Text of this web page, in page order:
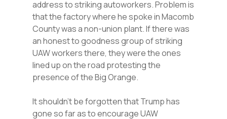
address to striking autoworkers. Problem is
that the factory where he spoke in Macomb
County was a non-union plant. If there was
an honest to goodness group of striking
UAW workers there, they were the ones
lined up on the road protesting the
presence of the Big Orange.
It shouldn’t be forgotten that Trump has
gone so far as to encourage UAW